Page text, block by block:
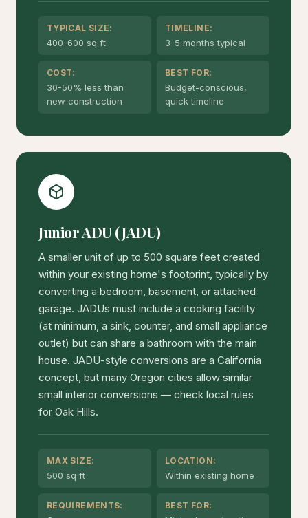
TYPICAL SIZE:
400-600 sq ft
TIMELINE:
3-5 months typical
COST:
30-50% less than
new construction
BEST FOR:
Budget-conscious,
quick timeline
Junior ADU (JADU)
A smaller unit of up to 500 square feet created
within your existing home's footprint, typically by
converting a bedroom, basement, or attached
garage. JADUs must include a cooking facility
(at minimum, a sink, counter, and small appliance
outlet) but can share a bathroom with the main
house. JADU-style conversions are a California
concept, but many Oregon cities allow similar
small interior conversions — check local rules
for Oak Hills.
MAX SIZE:
500 sq ft
LOCATION:
Within existing home
REQUIREMENTS: BEST FOR: